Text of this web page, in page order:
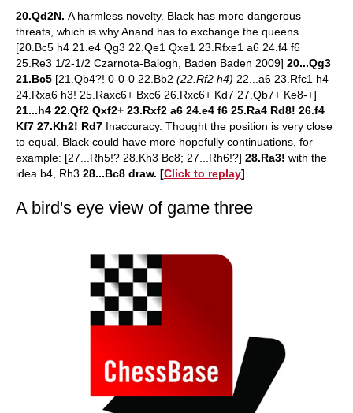
20.Qd2N. A harmless novelty. Black has more dangerous
threats, which is why Anand has to exchange the queens.
[20.Bc5 h4 21.e4 Qg3 22.Qe1 Qxe1 23.Rfxe1 a6 24.f4 f6
25.Re3 1/2-1/2 Czarnota-Balogh, Baden Baden 2009] 20...Qg3
21.Bc5 [21.Qb4?! 0-0-0 22.Bb2 (22.Rf2 h4) 22...a6 23.Rfc1 h4
24.Rxa6 h3! 25.Raxc6+ Bxc6 26.Rxc6+ Kd7 27.Qb7+ Ke8-+]
21...h4 22.Qf2 Qxf2+ 23.Rxf2 a6 24.e4 f6 25.Ra4 Rd8! 26.f4
Kf7 27.Kh2! Rd7 Inaccuracy. Thought the position is very close
to equal, Black could have more hopefully continuations, for
example: [27...Rh5!? 28.Kh3 Bc8; 27...Rh6!?] 28.Ra3! with the
idea b4, Rh3 28...Bc8 draw. [Click to replay]
A bird's eye view of game three